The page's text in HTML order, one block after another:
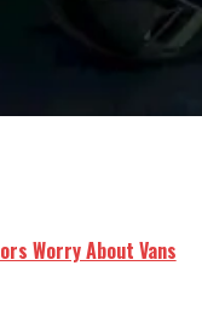
Worry About Vans